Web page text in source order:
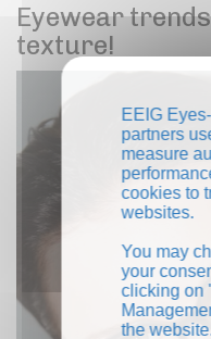
Eyewear
texture!
EEIG
partners
measure
cookies to
websites.
You may
your
clicking on
the